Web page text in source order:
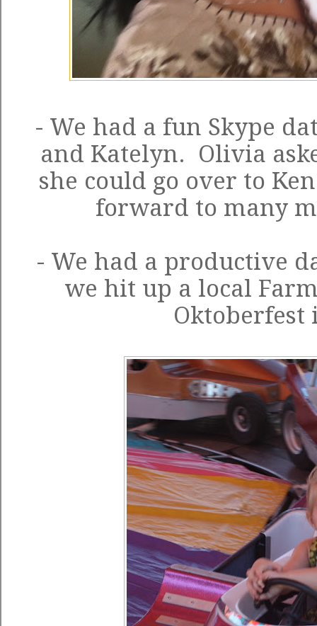
- We had a fun Skype
and Katelyn. Olivia
she could go over to
forward to many
- We had a productive
we hit up a local
Oktoberfest